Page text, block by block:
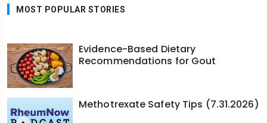
MOST POPULAR STORIES
Evidence-Based Dietary
Recommendations for Gout
Methotrexate Safety Tips (7.31.2026)